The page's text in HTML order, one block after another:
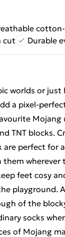
cut Durable
worlds or
a pixel-
TNT blocks.
are perfect for
wherever
feet cosy
playground.
of the
socks
of Mojang